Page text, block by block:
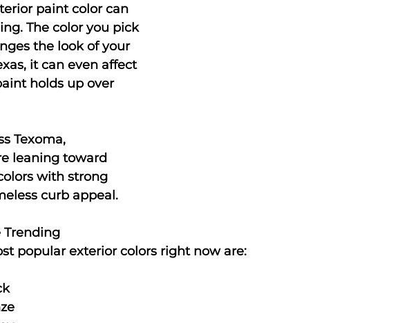
paint color can
The color you pick
the look of your
it can even affect
holds up over
Texoma,
leaning toward
with strong
curb appeal.
Trending
popular exterior colors right now are: